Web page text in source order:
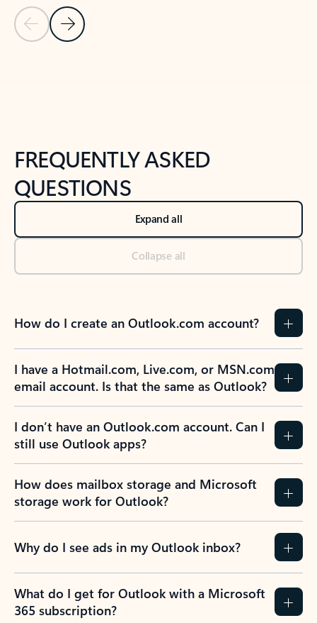
Previous Slide
Next Slide
FREQUENTLY ASKED
QUESTIONS
Expand all
Collapse all
How do I create an Outlook.com account?
I have a Hotmail.com, Live.com, or MSN.com
email account. Is that the same as Outlook?
I don’t have an Outlook.com account. Can I
still use Outlook apps?
How does mailbox storage and Microsoft
storage work for Outlook?
Why do I see ads in my Outlook inbox?
What do I get for Outlook with a Microsoft
365 subscription?